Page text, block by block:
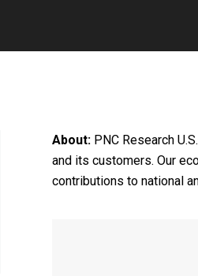
About: PNC Research
and its customers. Our
contributions to national